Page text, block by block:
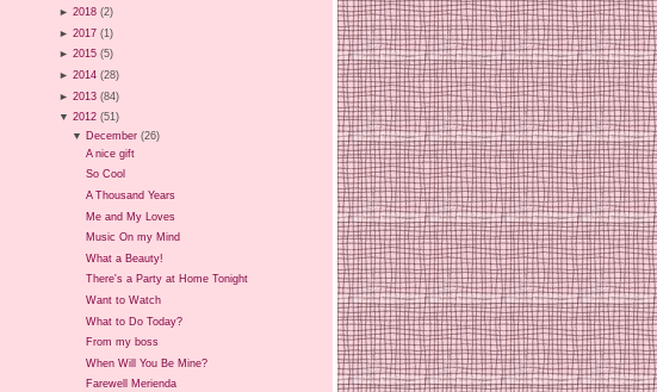
► 2018 (2)
► 2017 (1)
► 2015 (5)
► 2014 (28)
► 2013 (84)
▼ 2012 (51)
▼ December (26)
A nice gift
So Cool
A Thousand Years
Me and My Loves
Music On my Mind
What a Beauty!
There's a Party at Home Tonight
Want to Watch
What to Do Today?
From my boss
When Will You Be Mine?
Farewell Merienda